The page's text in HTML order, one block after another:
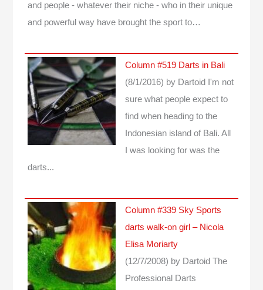
and people - whatever their niche - who in their unique
and powerful way have brought the sport to…
Column #519 Darts in Bali
(8/1/2016) by Dartoid
I'm not
sure what people expect to
find when heading to the
Indonesian island of Bali. All
I was looking for was the
darts...
Column #339 Sky Sports
darts walk-on girl – Nicola
Elisa Moriarty
(12/7/2008) by Dartoid The
Professional Darts